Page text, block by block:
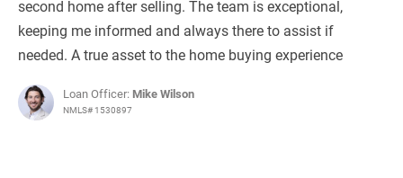
second home after selling. The team is exceptional,
keeping me informed and always there to assist if
needed. A true asset to the home buying experience
Loan Officer: Mike Wilson
NMLS# 1530897